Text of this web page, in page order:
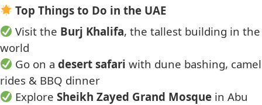
Top Things to Do in the UAE
Visit the Burj Khalifa, the tallest building in the
world
Go on adesert safari with dune bashing, camel
rides & BBQ dinner
ExploreSheikh Zayed Grand Mosque in Abu